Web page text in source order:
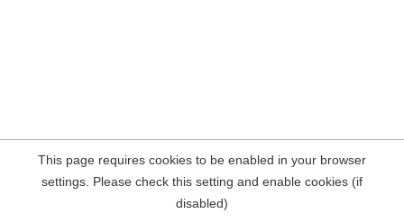
This page requires cookies to be enabled in your browser
settings. Please check this setting and enable cookies (if
disabled)